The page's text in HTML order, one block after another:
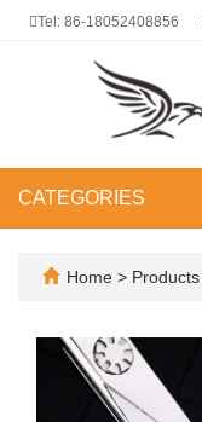
Tel: 86-18052408856
CATEGORIES
Home > Products